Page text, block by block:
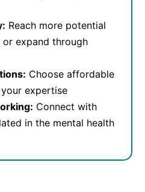
Reach more potential
expand through
Choose affordable
expertise
Connect with
in the mental health